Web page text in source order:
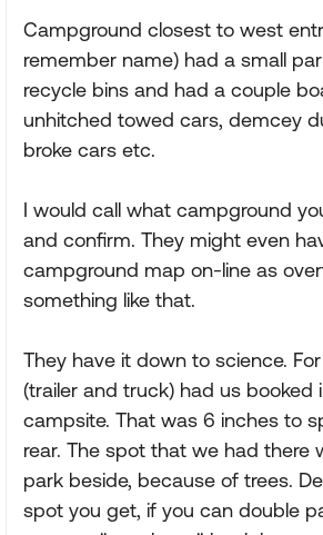
Campground closest to west
remember name) had a small
recycle bins and had a couple
unhitched towed cars, demcey
broke cars etc.
I would call what campground
and confirm. They might even
campground map on-line as
something like that.
They have it down to science.
(trailer and truck) had us booked
campsite. That was 6 inches to
rear. The spot that we had there
park beside, because of trees.
spot you get, if you can double